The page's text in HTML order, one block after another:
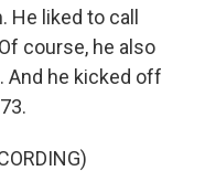
liked to call
course, he also
And he kicked off